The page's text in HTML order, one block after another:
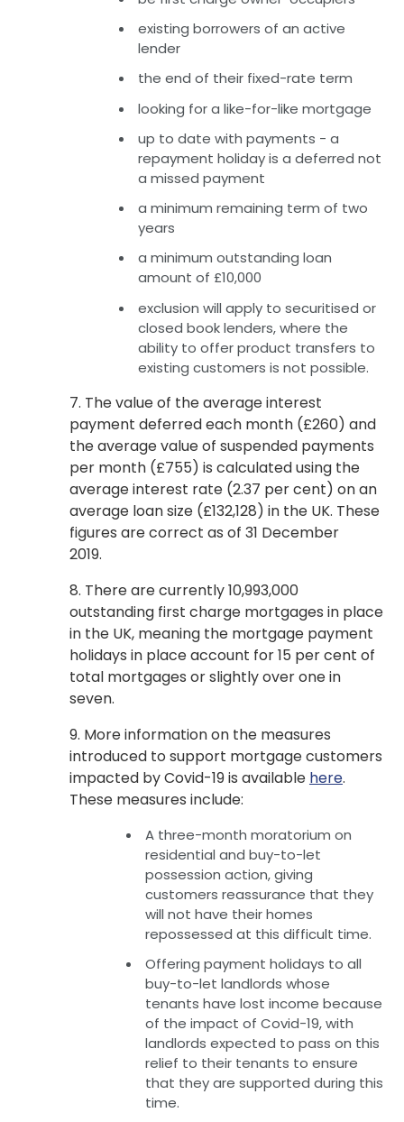
existing borrowers of an active
lender
the end of their fixed-rate term
looking for a like-for-like mortgage
up to date with payments - a
repayment holiday is a deferred not
a missed payment
a minimum remaining term of two
years
a minimum outstanding loan
amount of £10,000
exclusion will apply to securitised or
closed book lenders, where the
ability to offer product transfers to
existing customers is not possible.
7. The value of the average interest
payment deferred each month (£260) and
the average value of suspended payments
per month (£755) is calculated using the
average interest rate (2.37 per cent) on an
average loan size (£132,128) in the UK. These
figures are correct as of 31 December
2019.
8. There are currently 10,993,000
outstanding first charge mortgages in place
in the UK, meaning the mortgage payment
holidays in place account for 15 per cent of
total mortgages or slightly over one in
seven.
9. More information on the measures
introduced to support mortgage customers
impacted by Covid-19 is available here.
These measures include:
A three-month moratorium on
residential and buy-to-let
possession action, giving
customers reassurance that they
will not have their homes
repossessed at this difficult time.
Offering payment holidays to all
buy-to-let landlords whose
tenants have lost income because
of the impact of Covid-19, with
landlords expected to pass on this
relief to their tenants to ensure
that they are supported during this
time.